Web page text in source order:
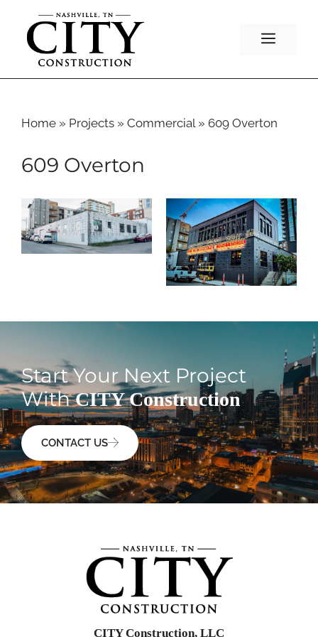
content
Menu
Home » Projects » Commercial» 609 Overton
609 Overton
Start Your Next Project
WithCITY Construction
CONTACT US
CITY Construction, LLC